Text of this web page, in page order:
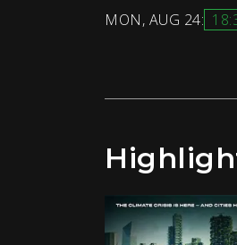
MON, AUG 24: